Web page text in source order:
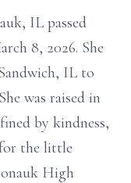
IL passed
8, 2026. She
IL to
was raised in
by kindness,
the little
High